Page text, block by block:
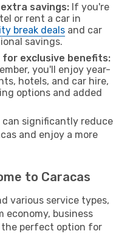
savings: If you're
or rent a car in
break deals and car
savings.
for exclusive benefits:
you'll enjoy year-
hotels, and car hire,
options and added
significantly reduce
and enjoy a more
to Caracas
various service types,
economy, business
the perfect option for